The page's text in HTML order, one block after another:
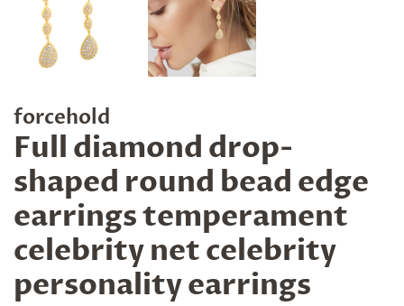
forcehold
Full diamond drop-
shaped round bead edge
earrings temperament
celebrity net celebrity
personality earrings